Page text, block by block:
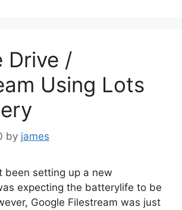
Drive /
Using Lots
by james
been setting up a new
expecting the batterylife to be
Google Filestream was just